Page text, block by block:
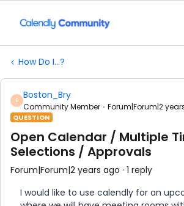
How Do I...?
B Boston_Bry
Community Member Forum|Forum|2
QUESTION
Open Calendar / Multiple
Selections / Approvals
Forum|Forum|2 years ago 1 reply
I would like to use calendly for an